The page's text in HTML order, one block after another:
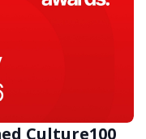
Culture100